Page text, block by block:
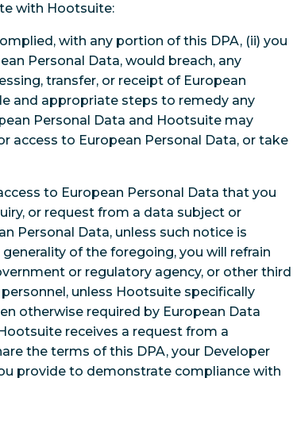
with Hootsuite:
with any portion of this DPA, (ii) you
Personal Data, would breach, any
transfer, or receipt of European
and appropriate steps to remedy any
Personal Data and Hootsuite may
access to European Personal Data, or take
to European Personal Data that you
or request from a data subject or
Personal Data, unless such notice is
of the foregoing, you will refrain
or regulatory agency, or other third
unless Hootsuite specifically
otherwise required by European Data
receives a request from a
the terms of this DPA, your Developer
provide to demonstrate compliance with